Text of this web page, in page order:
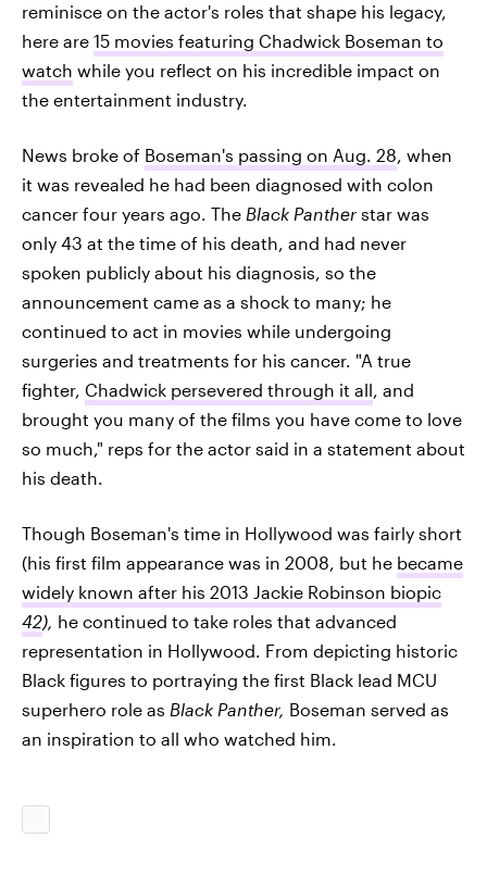
reminisce on the actor's roles that shape his legacy,
here are 15 movies featuring Chadwick Boseman to
watch while you reflect on his incredible impact on
the entertainment industry.
News broke of Boseman's passing on Aug. 28, when
it was revealed he had been diagnosed with colon
cancer four years ago. The Black Panther star was
only 43 at the time of his death, and had never
spoken publicly about his diagnosis, so the
announcement came as a shock to many; he
continued to act in movies while undergoing
surgeries and treatments for his cancer. "A true
fighter, Chadwick persevered through it all, and
brought you many of the films you have come to love
so much," reps for the actor said in a statement about
his death.
Though Boseman's time in Hollywood was fairly short
(his first film appearance was in 2008, but he became
widely known after his 2013 Jackie Robinson biopic
42), he continued to take roles that advanced
representation in Hollywood. From depicting historic
Black figures to portraying the first Black lead MCU
superhero role as Black Panther, Boseman served as
an inspiration to all who watched him.